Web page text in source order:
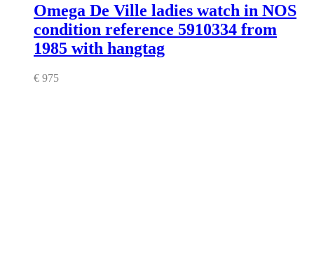
Omega De Ville ladies watch in NOS
condition reference 5910334 from
1985 with hangtag
€ 975